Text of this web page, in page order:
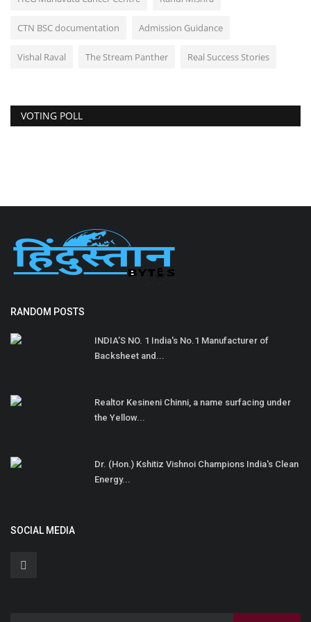
CTN BSC documentation Admission Guidance
Vishal Raval The Stream Panther Real Success Stories
VOTING POLL
RANDOM POSTS
INDIA’S NO. 1 India's No.1 Manufacturer of
Backsheet and...
Realtor Kesineni Chinni, a name surfacing under
the Yellow...
Dr. (Hon.) Kshitiz Vishnoi Champions India's Clean
Energy...
SOCIAL MEDIA